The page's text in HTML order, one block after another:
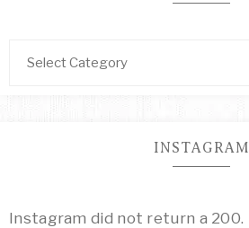
INSTAGRAM
Instagram did not return a 200.